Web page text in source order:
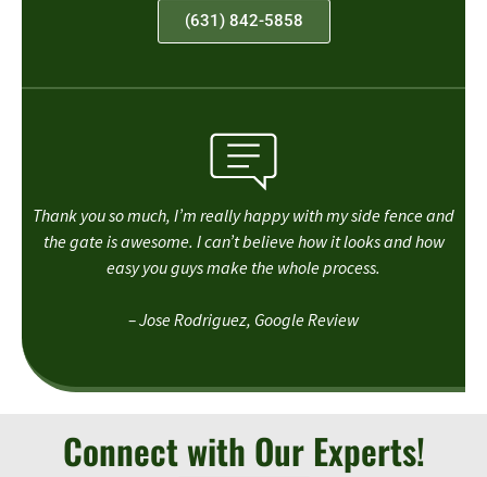
(631) 842-5858
Thank you so much, I’m really happy with my side fence and
the gate is awesome. I can’t believe how it looks and how
easy you guys make the whole process.
– Jose Rodriguez, Google Review
Connect with Our Experts!